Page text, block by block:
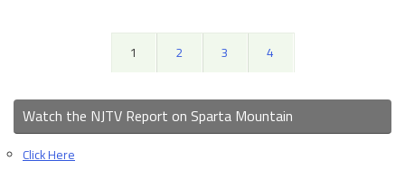
1 2 3 4
Watch the NJTV Report on Sparta Mountain
Click Here